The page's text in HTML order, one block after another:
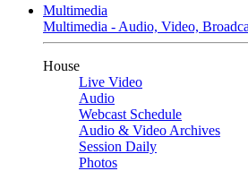
Multimedia
Multimedia - Audio, Video,
House
Live Video
Audio
Webcast Schedule
Audio & Video Archives
Session Daily
Photos